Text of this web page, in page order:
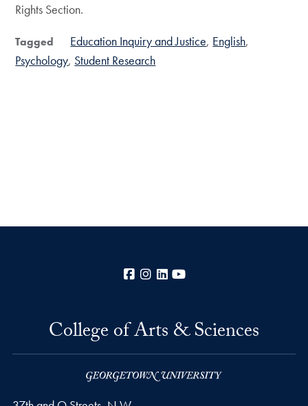
Rights Section.
Tagged Education Inquiry and Justice English
Psychology Student Research
Facebook
Instagram
LinkedIn
College of Arts & Sciences